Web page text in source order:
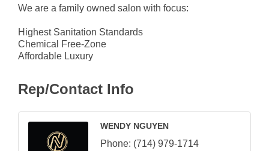
We are a family owned salon with focus:
Highest Sanitation Standards
Chemical Free-Zone
Affordable Luxury
Rep/Contact Info
WENDY NGUYEN
Phone: (714) 979-1714